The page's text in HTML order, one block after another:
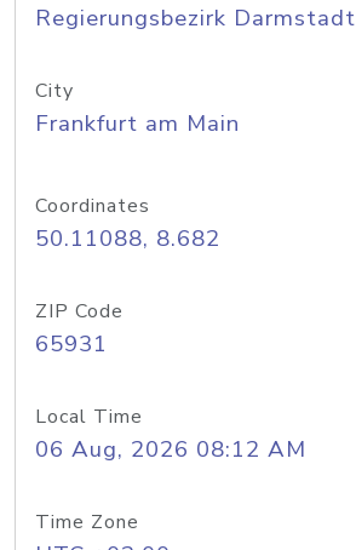
Regierungsbezirk Darmstadt
City
Frankfurt am Main
Coordinates
50.11088, 8.682
ZIP Code
65931
Local Time
06 Aug, 2026 08:12 AM
Time Zone